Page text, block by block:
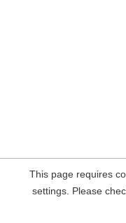
This page requires
settings. Please